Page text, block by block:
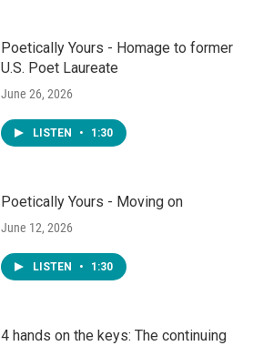
Poetically Yours - Homage to former
U.S. Poet Laureate
June 26, 2026
LISTEN • 1:30
Poetically Yours - Moving on
June 12, 2026
LISTEN • 1:30
4 hands on the keys: The continuing